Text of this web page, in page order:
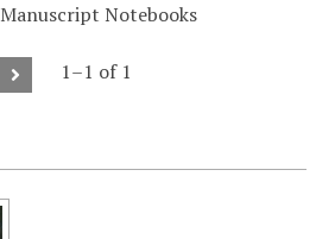
Manuscript Notebooks
1–1 of 1